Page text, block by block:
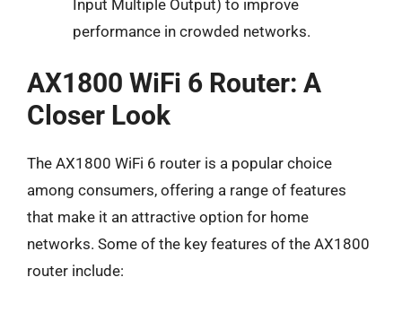
Input Multiple Output) to improve
performance in crowded networks.
AX1800 WiFi 6 Router: A
Closer Look
The AX1800 WiFi 6 router is a popular choice
among consumers, offering a range of features
that make it an attractive option for home
networks. Some of the key features of the AX1800
router include: